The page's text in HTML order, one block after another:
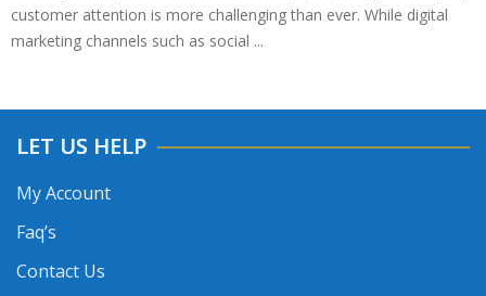
customer attention is more challenging than ever. While digital
marketing channels such as social ...
LET US HELP
My Account
Faq’s
Contact Us